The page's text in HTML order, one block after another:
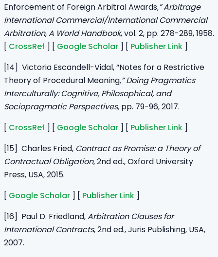
Enforcement of Foreign Arbitral Awards,” Arbitrage
International Commercial/International Commercial
Arbitration,A World Handbook, vol. 2, pp. 278-289, 1958.
[ CrossRef ] [ Google Scholar ] [ Publisher Link ]
[14] Victoria Escandell-Vidal, “Notes for a Restrictive
Theory of Procedural Meaning,” Doing Pragmatics
Interculturally: Cognitive, Philosophical, and
Sociopragmatic Perspectives, pp. 79-96, 2017.
[ CrossRef ] [ Google Scholar ] [ Publisher Link ]
[15] Charles Fried, Contract as Promise: a Theory of
Contractual Obligation, 2nd ed., Oxford University
Press, USA, 2015.
[ Google Scholar ] [ Publisher Link ]
[16] Paul D. Friedland,Arbitration Clauses for
International Contracts, 2nd ed., Juris Publishing, USA,
2007.